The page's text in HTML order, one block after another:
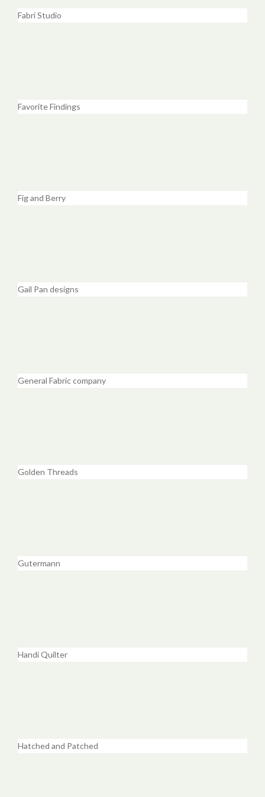
Fabri Studio
Favorite Findings
Fig and Berry
Gail Pan designs
General Fabric company
Golden Threads
Gutermann
Handi Quilter
Hatched and Patched